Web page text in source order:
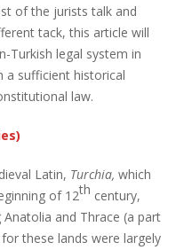
of the jurists talk and
tack, this article will
Turkish legal system in
a sufficient historical
law.
Latin, Turchia, which
of 12th century,
and Thrace (a part
for these lands were largely